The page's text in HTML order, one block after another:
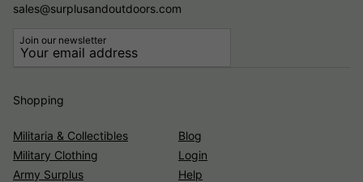
sales@surplusandoutdoors.com
Join our newsletter
Shopping
Militaria & Collectibles
Military Clothing
Army Surplus
Blog
Login
Help